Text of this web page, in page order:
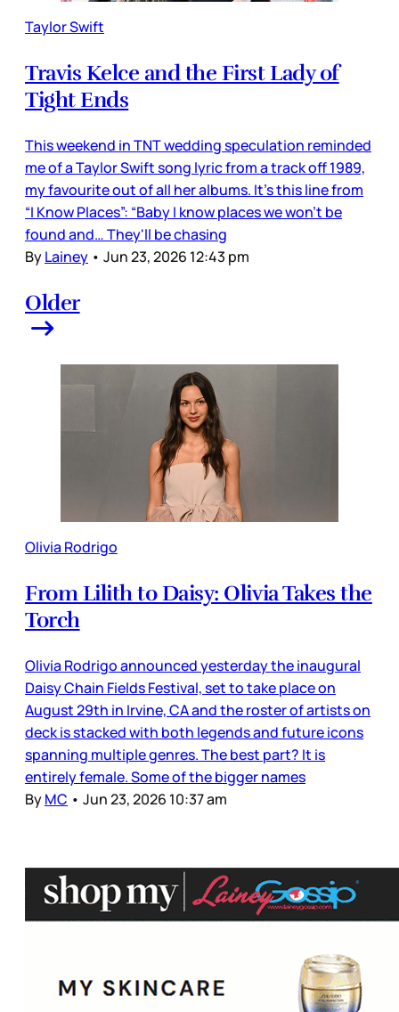
Taylor Swift
Travis Kelce and the First Lady of
Tight Ends
This weekend in TNT wedding speculation reminded
me of a Taylor Swift song lyric from a track off 1989,
my favourite out of all her albums. It’s this line from
“I Know Places”: “Baby I know places we won't be
found and… They'll be chasing
ByLainey • Jun 23, 2026 12:43 pm
Older
Olivia Rodrigo
From Lilith to Daisy: Olivia Takes the
Torch
Olivia Rodrigo announced yesterday the inaugural
Daisy Chain Fields Festival, set to take place on
August 29th in Irvine, CA and the roster of artists on
deck is stacked with both legends and future icons
spanning multiple genres. The best part? It is
entirely female. Some of the bigger names
ByMC • Jun 23, 2026 10:37 am